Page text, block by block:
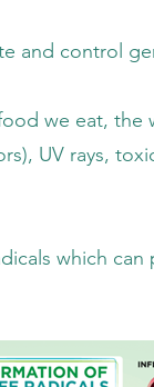
gene
water we
play